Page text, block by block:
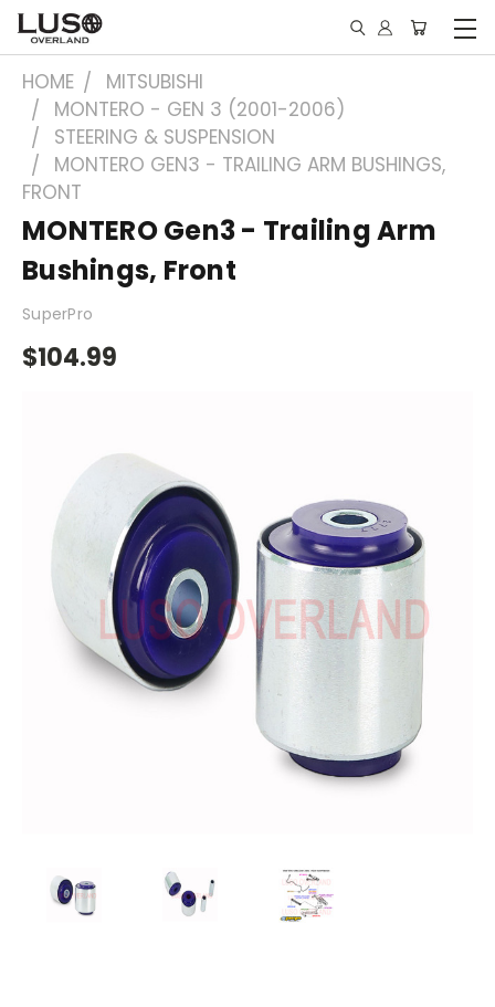
HOME
MITSUBISHI
MONTERO - GEN 3 (2001-2006)
STEERING & SUSPENSION
MONTERO GEN3 - TRAILING ARM BUSHINGS,
FRONT
MONTERO Gen3 - Trailing Arm
Bushings, Front
SuperPro
$104.99